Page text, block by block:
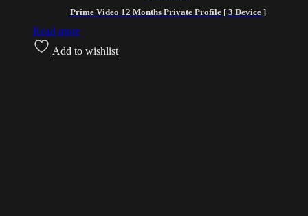
Prime Video 12 Months Private Profile [ 3 Device ]
Read more
Add to wishlist